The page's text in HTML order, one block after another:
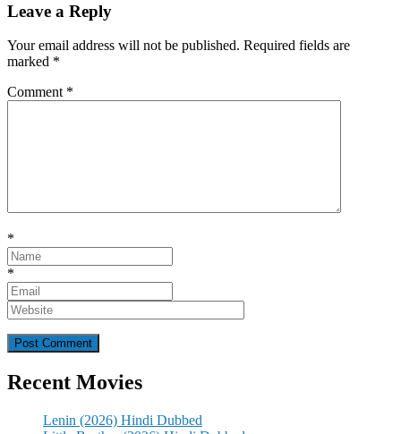
Leave a Reply
Your email address will not be published. Required fields are
marked *
Comment *
*
*
Recent Movies
Lenin (2026) Hindi Dubbed